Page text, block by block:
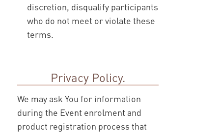
discretion, disqualify participants
who do not meet or violate these
terms.
Privacy Policy.
We may ask You for information
during the Event enrolment and
product registration process that